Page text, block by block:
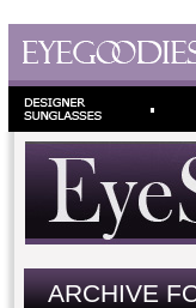
ARCHIVE